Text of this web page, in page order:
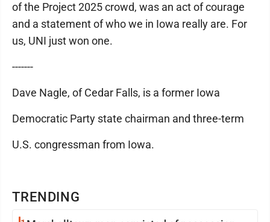
TRENDING
of the Project 2025 crowd, was an act of courage
and a statement of who we in Iowa really are. For
us, UNI just won one.
-------
Dave Nagle, of Cedar Falls, is a former Iowa
Democratic Party state chairman and three-term
U.S. congressman from Iowa.